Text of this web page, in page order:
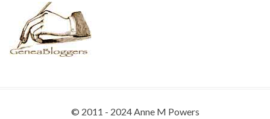
© 2011 - 2024 Anne M Powers